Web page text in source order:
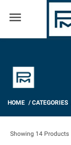
menu
HOME /CATEGORIES
Showing 14 Products